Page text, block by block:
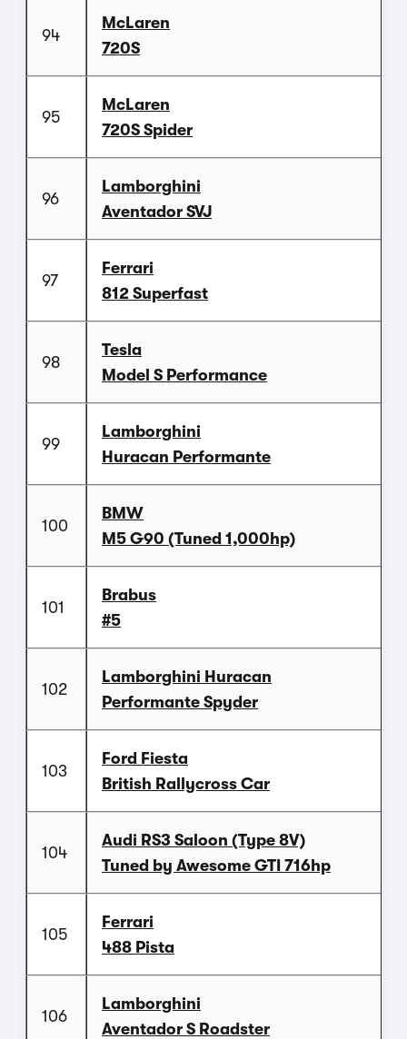
94
McLaren
720S
95
McLaren
720S Spider
96
Lamborghini
Aventador SVJ
97
Ferrari
812 Superfast
98
Tesla
Model S Performance
99
Lamborghini
Huracan Performante
100
BMW
M5 G90 (Tuned 1,000hp)
101
Brabus
#5
102
Lamborghini Huracan
Performante Spyder
103
Ford Fiesta
British Rallycross Car
104
Audi RS3 Saloon (Type 8V)
Tuned by Awesome GTI 716hp
105
Ferrari
488 Pista
106
Lamborghini
Aventador S Roadster